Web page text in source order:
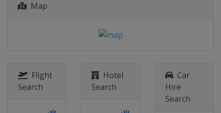
Map
Flight
Search
Hotel
Search
Car
Hire
Search